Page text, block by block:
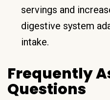
servings and
digestive system
intake.
Frequently
Questions